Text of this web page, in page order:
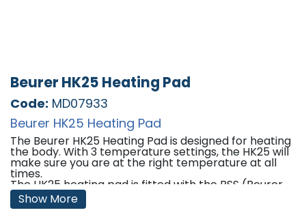
Beurer HK25 Heating Pad
Code: MD07933
Beurer HK25 Heating Pad
The Beurer HK25 Heating Pad is designed for heating
the body. With 3 temperature settings, the HK25 will
make sure you are at the right temperature at all
times.
The HK25 heating pad is fitted with the BSS (Beurer
Safety System) to prevent overheating by switching
off the heating pad automatically after
Show More